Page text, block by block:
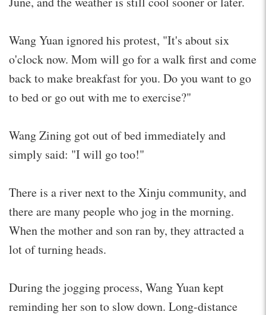
Wang Yuan ignored his protest, "It's about six
o'clock now. Mom will go for a walk first and come
back to make breakfast for you. Do you want to go
to bed or go out with me to exercise?"
Wang Zining got out of bed immediately and
simply said: "I will go too!"
There is a river next to the Xinju community, and
there are many people who jog in the morning.
When the mother and son ran by, they attracted a
lot of turning heads.
During the jogging process, Wang Yuan kept
reminding her son to slow down. Long-distance